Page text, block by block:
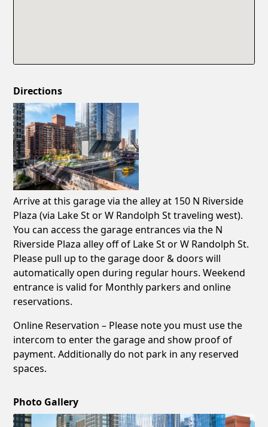
Directions
Arrive at this garage via the alley at 150 N Riverside
Plaza (via Lake St or W Randolph St traveling west).
You can access the garage entrances via the N
Riverside Plaza alley off of Lake St or W Randolph St.
Please pull up to the garage door & doors will
automatically open during regular hours. Weekend
entrance is valid for Monthly parkers and online
reservations.
Online Reservation – Please note you must use the
intercom to enter the garage and show proof of
payment. Additionally do not park in any reserved
spaces.
Photo Gallery